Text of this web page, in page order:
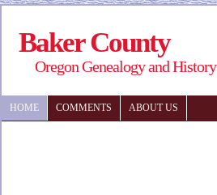
Baker County
Oregon Genealogy and History
HOME COMMENTS ABOUT US